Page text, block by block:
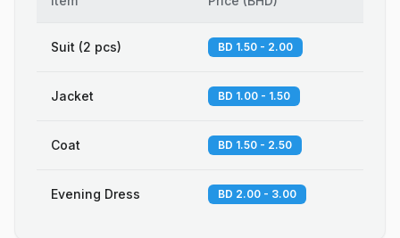
Suit (2 pcs) BD 1.50 - 2.00
Jacket BD 1.00 - 1.50
Coat BD 1.50 - 2.50
Evening Dress BD 2.00 - 3.00